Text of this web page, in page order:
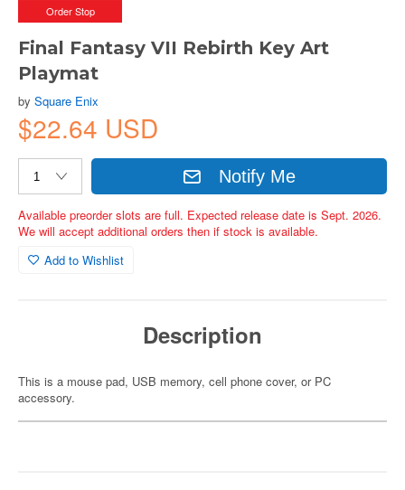
Order Stop
Final Fantasy VII Rebirth Key Art
Playmat
by Square Enix
$22.64 USD
Notify Me
Available preorder slots are full. Expected release date is Sept. 2026.
We will accept additional orders then if stock is available.
Add to Wishlist
Description
This is a mouse pad, USB memory, cell phone cover, or PC
accessory.